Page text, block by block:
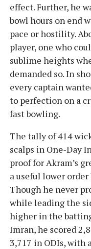
effect. Further, he
bowl hours on end
pace or hostility.
player, one who
sublime heights
demanded so. In
every captain
to perfection on a
fast bowling.
The tally of 414
scalps in One-Day
proof for Akram’s
a useful lower
Though he never
while leading the
higher in the
Imran, he scored
3,717 in ODIs, with